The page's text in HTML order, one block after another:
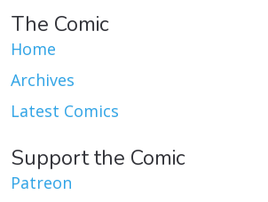
The Comic
Home
Archives
Latest Comics
Support the Comic
Patreon